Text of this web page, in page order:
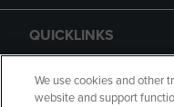
QUICKLINKS
GIFT CARD
We use cookies and other
website and support